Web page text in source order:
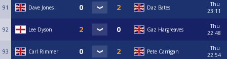
91 Dave Jones Daz Bates
Thu
23:11
92 Lee Dyson Gaz Hargreaves
Thu
22:48
93 Carl Rimmer Pete Carrigan
Thu
22:54